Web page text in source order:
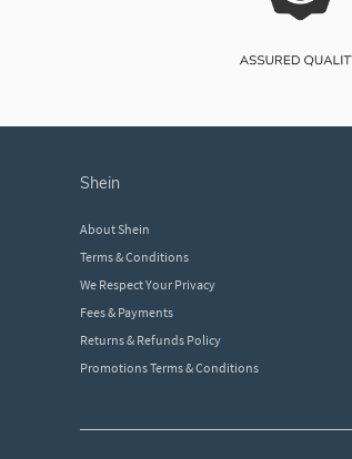
shein
About Shein
Terms & Conditions
We Respect Your Privacy
Fees & Payments
Returns & Refunds Policy
Promotions Terms & Conditions